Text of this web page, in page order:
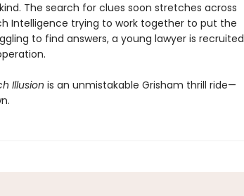
The search for clues soon stretches across
Intelligence trying to work together to put the
to find answers, a young lawyer is recruited
Illusion is an unmistakable Grisham thrill ride—